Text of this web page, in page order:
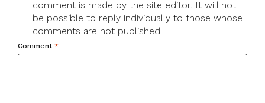
comment is made by the site editor. It will not
be possible to reply individually to those whose
comments are not published.
Comment *